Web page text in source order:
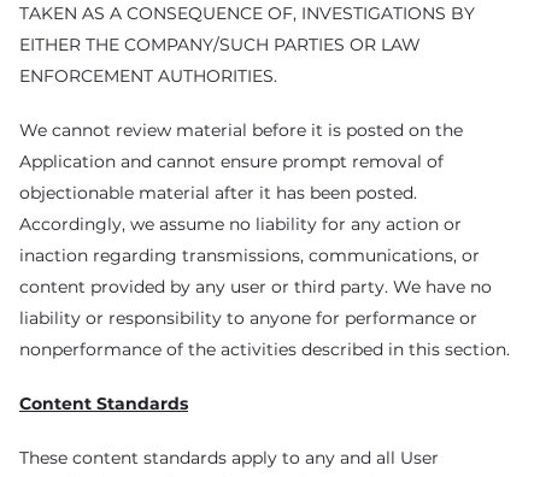
TAKEN AS A CONSEQUENCE OF, INVESTIGATIONS BY
EITHER THE COMPANY/SUCH PARTIES OR LAW
ENFORCEMENT AUTHORITIES.
We cannot review material before it is posted on the
Application and cannot ensure prompt removal of
objectionable material after it has been posted.
Accordingly, we assume no liability for any action or
inaction regarding transmissions, communications, or
content provided by any user or third party. We have no
liability or responsibility to anyone for performance or
nonperformance of the activities described in this section.
Content Standards
These content standards apply to any and all User